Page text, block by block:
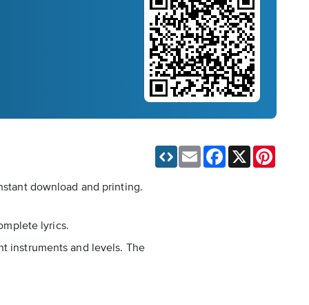
download and printing.
lyrics.
instruments and levels. The
Email Facebook